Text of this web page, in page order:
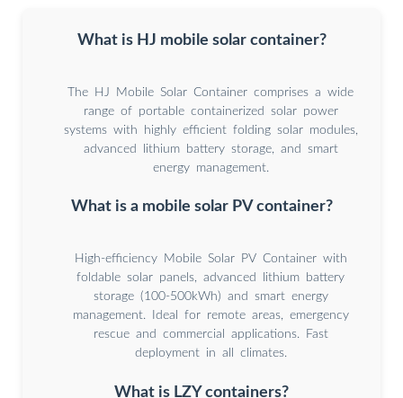
What is HJ mobile solar container?
The HJ Mobile Solar Container comprises a wide
range of portable containerized solar power
systems with highly efficient folding solar modules,
advanced lithium battery storage, and smart
energy management.
What is a mobile solar PV container?
High-efficiency Mobile Solar PV Container with
foldable solar panels, advanced lithium battery
storage (100-500kWh) and smart energy
management. Ideal for remote areas, emergency
rescue and commercial applications. Fast
deployment in all climates.
What is LZY containers?